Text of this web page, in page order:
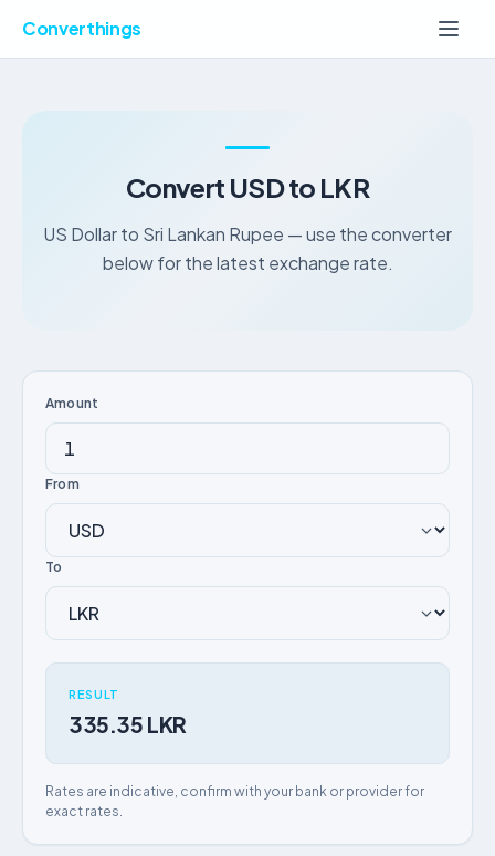
Converthings
Convert USD to LKR
US Dollar to Sri Lankan Rupee — use the converter
below for the latest exchange rate.
Amount
From
To
RESULT
335.35 LKR
Rates are indicative, confirm with your bank or provider for
exact rates.